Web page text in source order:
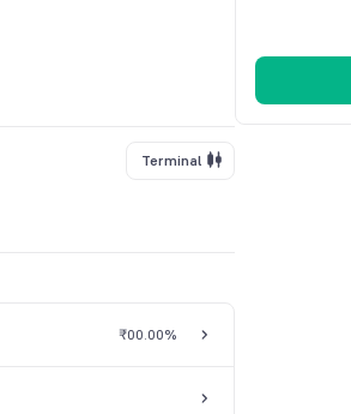
Terminal
₹00.00%